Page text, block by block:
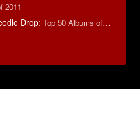
2011
Drop: Top 50 Albums of 2025